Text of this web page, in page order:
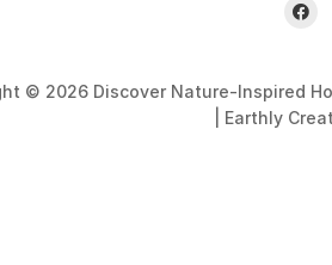
© 2026 Discover Nature-Inspired
| Earthly